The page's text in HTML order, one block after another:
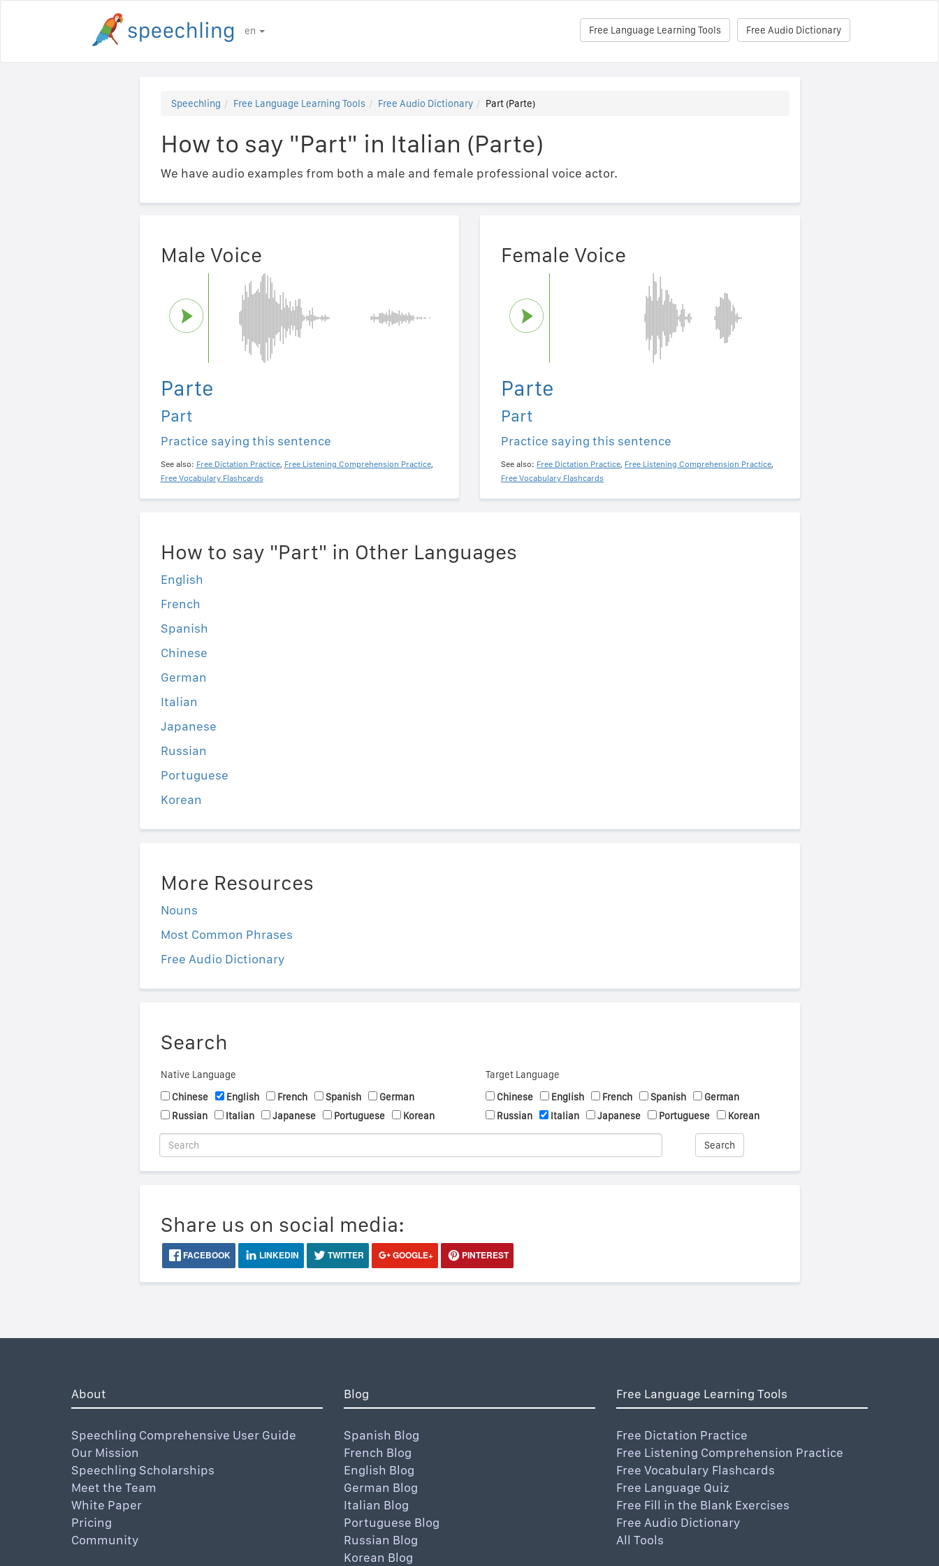
en Free Audio Dictionary
Free Language Learning Tools
Speechling Free Language Learning Tools Free Audio Dictionary Part (Parte)
How to say "Part" in Italian (Parte)
We have audio examples from both a male and female professional voice actor.
Male Voice
Parte
Part
Practice saying this sentence
See also: Free Dictation Practice, Free Listening Comprehension Practice,
Free Vocabulary Flashcards
Female Voice
Parte
Part
Practice saying this sentence
See also: Free Dictation Practice, Free Listening Comprehension Practice,
Free Vocabulary Flashcards
How to say "Part" in Other Languages
English
French
Spanish
Chinese
German
Italian
Japanese
Russian
Portuguese
Korean
More Resources
Nouns
Most Common Phrases
Free Audio Dictionary
Search
Native Language
Chinese
English French Spanish
German
Russian
Italian Japanese Portuguese Korean
Target Language
Chinese
English French Spanish
German
Russian
Italian Japanese Portuguese Korean
Search
Share us on social media:
FACEBOOK LINKEDIN TWITTER GOOGLE+ PINTEREST
About
Speechling Comprehensive User Guide
Our Mission
Speechling Scholarships
Meet the Team
White Paper
Pricing
Community
Blog
Spanish Blog
French Blog
English Blog
German Blog
Italian Blog
Portuguese Blog
Russian Blog
Korean Blog
Free Language Learning Tools
Free Dictation Practice
Free Listening Comprehension Practice
Free Vocabulary Flashcards
Free Language Quiz
Free Fill in the Blank Exercises
Free Audio Dictionary
All Tools